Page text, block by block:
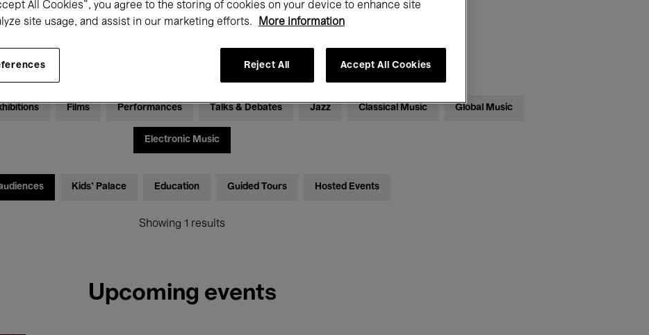
Today Next 7 days February
Monday 01 - Sunday 28 February 2027
Films Performances Talks & Debates Jazz Classical Music Global Music
Electronic Music
Kids’ Palace Education Guided Tours Hosted Events
Showing 1 results
Upcoming events
All Cookies”, you agree to the storing of cookies on your device to enhance site
site usage, and assist in our marketing efforts.
More information
Reject All Accept All Cookies